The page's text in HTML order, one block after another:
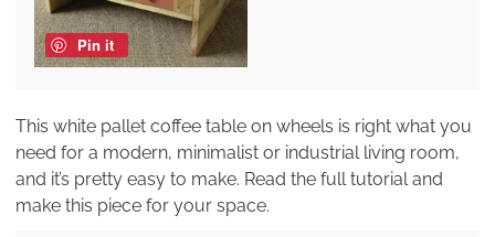
Pin it
This white pallet coffee table on wheels is right what you
need for a modern, minimalist or industrial living room,
and it’s pretty easy to make. Read the full tutorial and
make this piece for your space.